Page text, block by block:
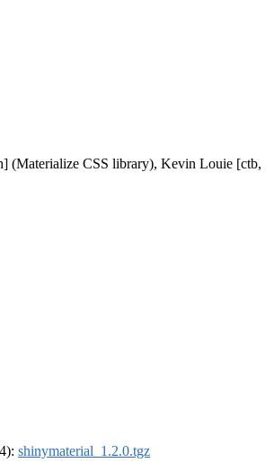
(Materialize CSS library), Kevin Louie [ctb,
shinymaterial_1.2.0.tgz